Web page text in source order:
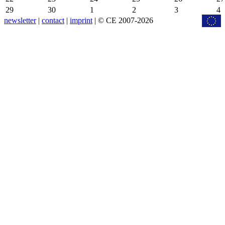
29
30 1 2 3
4
newsletter| contact | imprint | © CE 2007-2026